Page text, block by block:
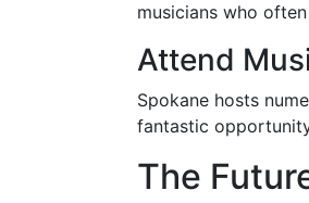
musicians who
Attend
Spokane hosts
fantastic
The